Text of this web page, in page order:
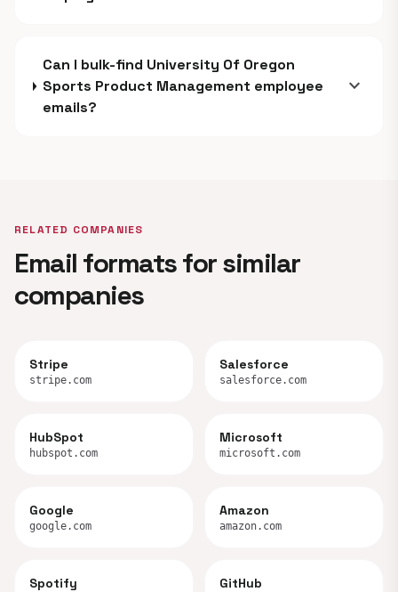
Can I bulk-find University Of Oregon
Sports Product Management employee
emails?
expand_more
RELATED COMPANIES
Email formats for similar
companies
Stripe
stripe.com
Salesforce
salesforce.com
HubSpot
hubspot.com
Microsoft
microsoft.com
Google
google.com
Amazon
amazon.com
Spotify GitHub